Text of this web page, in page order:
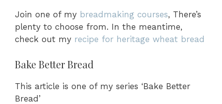
Join one of my breadmaking courses, There’s
plenty to choose from. In the meantime,
check out my recipe for heritage wheat bread
Bake Better Bread
This article is one of my series ‘Bake Better
Bread’